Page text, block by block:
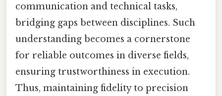
communication and technical tasks,
bridging gaps between disciplines. Such
understanding becomes a cornerstone
for reliable outcomes in diverse fields,
ensuring trustworthiness in execution.
Thus, maintaining fidelity to precision